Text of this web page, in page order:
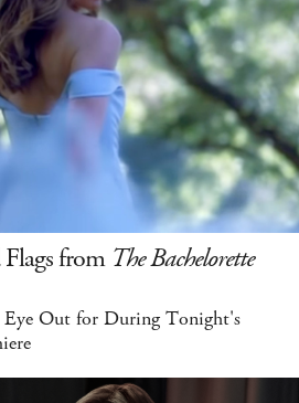
from The Bachelorette
Eye Out for During Tonight's